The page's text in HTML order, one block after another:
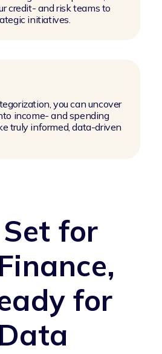
credit- and risk teams to
initiatives.
you can uncover
income- and spending
truly informed, data-driven
Set for
for